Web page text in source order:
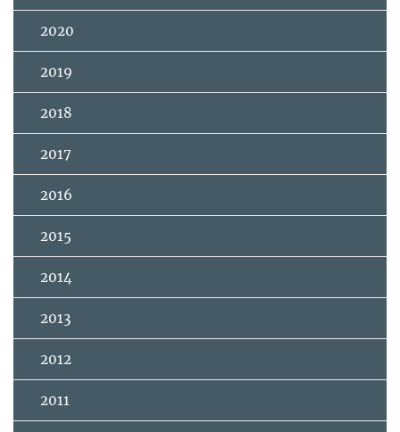
2020
2019
2018
2017
2016
2015
2014
2013
2012
2011